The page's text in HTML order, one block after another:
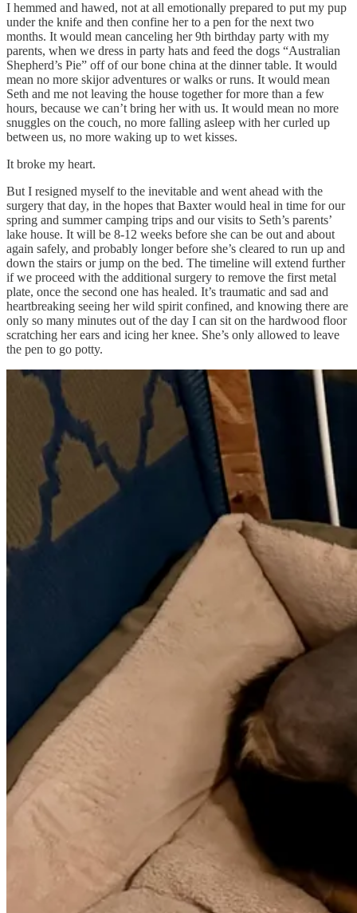
I hemmed and hawed, not at all emotionally prepared to put my pup
under the knife and then confine her to a pen for the next two
months. It would mean canceling her 9th birthday party with my
parents, when we dress in party hats and feed the dogs “Australian
Shepherd’s Pie” off of our bone china at the dinner table. It would
mean no more skijor adventures or walks or runs. It would mean
Seth and me not leaving the house together for more than a few
hours, because we can’t bring her with us. It would mean no more
snuggles on the couch, no more falling asleep with her curled up
between us, no more waking up to wet kisses.
It broke my heart.
But I resigned myself to the inevitable and went ahead with the
surgery that day, in the hopes that Baxter would heal in time for our
spring and summer camping trips and our visits to Seth’s parents’
lake house. It will be 8-12 weeks before she can be out and about
again safely, and probably longer before she’s cleared to run up and
down the stairs or jump on the bed. The timeline will extend further
if we proceed with the additional surgery to remove the first metal
plate, once the second one has healed. It’s traumatic and sad and
heartbreaking seeing her wild spirit confined, and knowing there are
only so many minutes out of the day I can sit on the hardwood floor
scratching her ears and icing her knee. She’s only allowed to leave
the pen to go potty.